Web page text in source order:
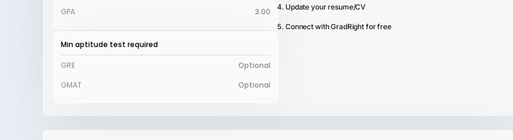
GPA
3.00
Min aptitude test required
GRE
Optional
GMAT
Optional
Update your resume/CV
Connect with GradRight for free